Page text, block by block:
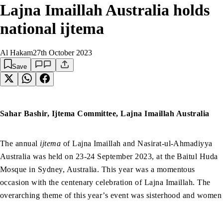
Lajna Imaillah Australia holds
national ijtema
Al Hakam27th October 2023
Save
Sahar Bashir, Ijtema Committee, Lajna Imaillah Australia
The annual ijtema of Lajna Imaillah and Nasirat-ul-Ahmadiyya
Australia was held on 23-24 September 2023, at the Baitul Huda
Mosque in Sydney, Australia. This year was a momentous
occasion with the centenary celebration of Lajna Imaillah. The
overarching theme of this year’s event was sisterhood and women